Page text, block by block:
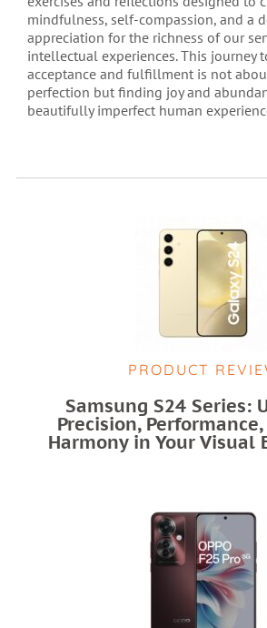
mindfulness, self-compassion, and a
appreciation for the richness of our
intellectual experiences. This journey
acceptance and fulfillment is not
perfection but finding joy and
beautifully imperfect human
PRODUCT
Samsung S24 Series:
Precision,
Harmony in Your Visual